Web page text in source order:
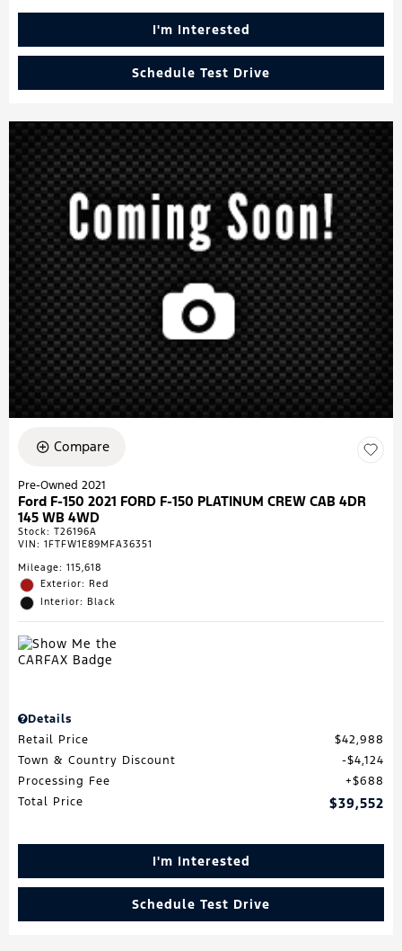
I'm Interested
Schedule Test Drive
Compare
Pre-Owned 2021
Ford F-150 2021 FORD F-150 PLATINUM CREW CAB 4DR
145 WB 4WD
Stock: T26196A
VIN: 1FTFW1E89MFA36351
Mileage: 115,618
Exterior: Red
Interior: Black
Details
Retail Price
$42,988
Town & Country Discount
$4,124
Processing Fee
$688
Total Price
$39,552
I'm Interested
Schedule Test Drive